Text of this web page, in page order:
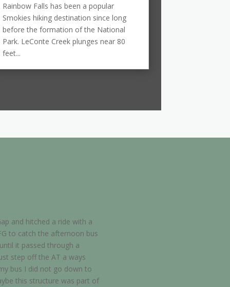
Rainbow Falls has been a popular
Smokies hiking destination since long
before the formation of the National
Park. LeConte Creek plunges near 80
feet...
and hitched a ride with a
to catch the afternoon bus
it passed through a
step off the AT a ways
bus I did not go down to
this structure was part of